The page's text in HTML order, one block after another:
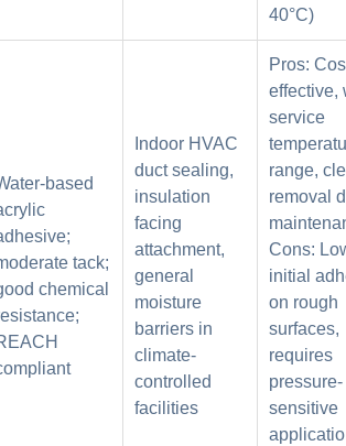
40°C)
based
tack;
chemical
Indoor HVAC
duct sealing,
insulation
facing
attachment,
general
moisture
barriers in
climate-
controlled
facilities
Pros:
effective,
service
range,
removal
Cons:
initial
on rough
surfaces,
requires
pressure-
sensitive